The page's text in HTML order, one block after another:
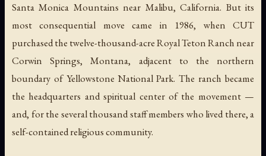
Santa Monica Mountains near Malibu, California. But its
most consequential move came in 1986, when CUT
purchased the twelve-thousand-acre Royal Teton Ranch near
Corwin Springs, Montana, adjacent to the northern
boundary of Yellowstone National Park. The ranch became
the headquarters and spiritual center of the movement —
and, for the several thousand staff members who lived there, a
self-contained religious community.